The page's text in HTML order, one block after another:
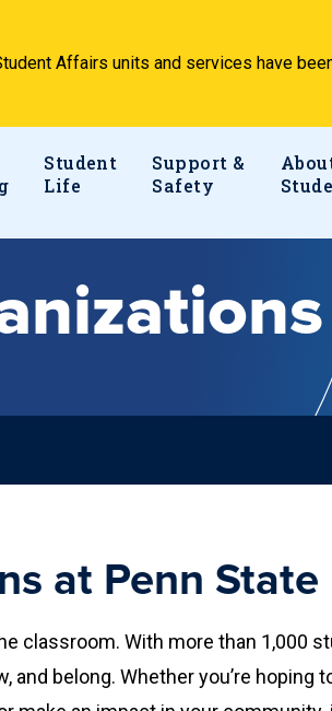
Affairs units and services have
Student
Life
Support &
Safety
at Penn State
classroom. With more than 1,000
and belong. Whether you’re hoping